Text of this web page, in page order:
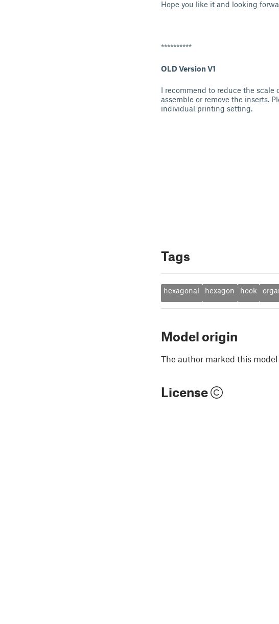
Hope you like it and looking
**********
OLD Version V1
I recommend to reduce the
assemble or remove the inserts.
individual printing setting.
Tags
hexagonal hexagon hook
Model origin
The author marked this
License